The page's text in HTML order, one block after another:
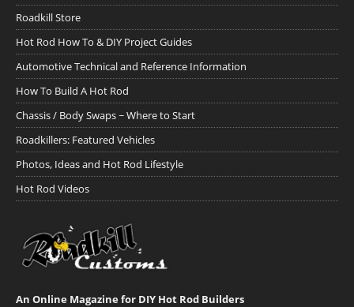
Roadkill Store
Hot Rod How To & DIY Project Guides
Automotive Technical and Reference Information
How To Build A Hot Rod
Chassis / Body Swaps ~ Where to Start
Roadkillers: Featured Vehicles
Photos, Ideas and Hot Rod Lifestyle
Hot Rod Videos
An Online Magazine for DIY Hot Rod Builders